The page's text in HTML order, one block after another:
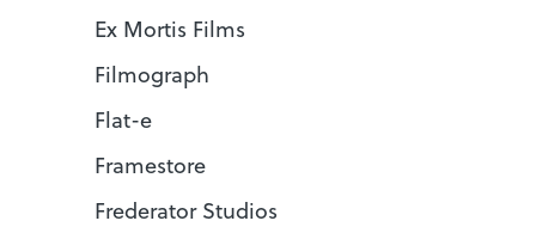
Ex Mortis Films
Filmograph
Flat-e
Framestore
Frederator Studios